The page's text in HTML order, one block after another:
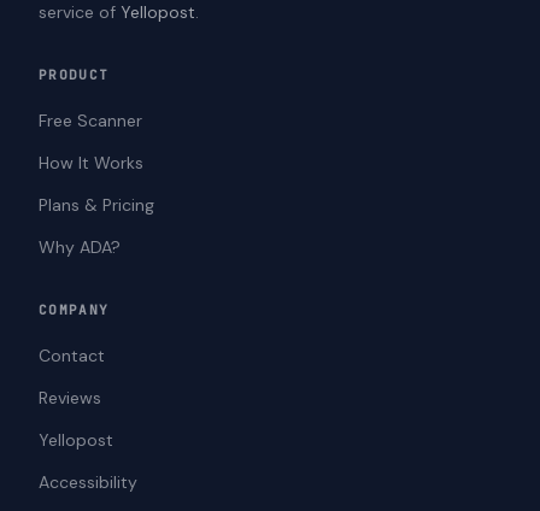
service of Yellopost.
PRODUCT
Free Scanner
How It Works
Plans & Pricing
Why ADA?
COMPANY
Contact
Reviews
Yellopost
Accessibility